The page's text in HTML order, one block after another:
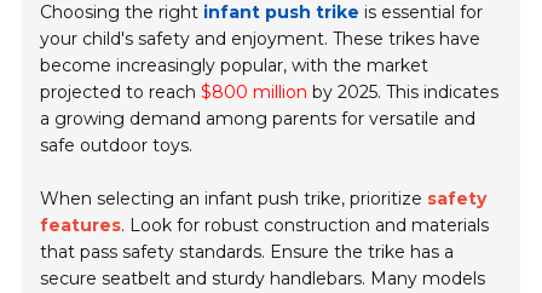
Choosing the right infant push trike is essential for
your child's safety and enjoyment. These trikes have
become increasingly popular, with the market
projected to reach$800 million by 2025. This indicates
a growing demand among parents for versatile and
safe outdoor toys.
When selecting an infant push trike, prioritize safety
features. Look for robust construction and materials
that pass safety standards. Ensure the trike has a
secure seatbelt and sturdy handlebars. Many models